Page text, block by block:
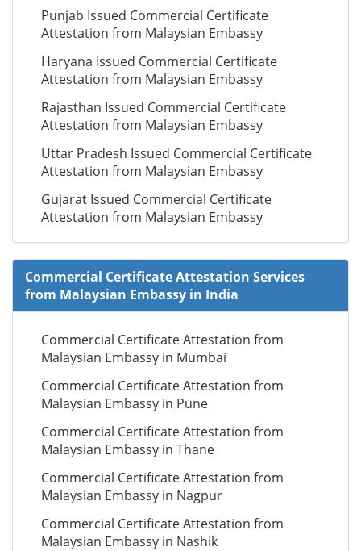
Punjab Issued Commercial Certificate
Attestation from Malaysian Embassy
Haryana Issued Commercial Certificate
Attestation from Malaysian Embassy
Rajasthan Issued Commercial Certificate
Attestation from Malaysian Embassy
Uttar Pradesh Issued Commercial Certificate
Attestation from Malaysian Embassy
Gujarat Issued Commercial Certificate
Attestation from Malaysian Embassy
Commercial Certificate Attestation Services
from Malaysian Embassy in India
Commercial Certificate Attestation from
Malaysian Embassy in Mumbai
Commercial Certificate Attestation from
Malaysian Embassy in Pune
Commercial Certificate Attestation from
Malaysian Embassy in Thane
Commercial Certificate Attestation from
Malaysian Embassy in Nagpur
Commercial Certificate Attestation from
Malaysian Embassy in Nashik